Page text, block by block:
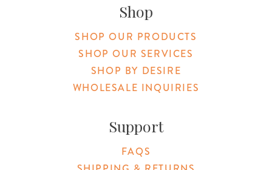
Shop
SHOP OUR PRODUCTS
SHOP OUR SERVICES
SHOP BY DESIRE
WHOLESALE INQUIRIES
Support
FAQS